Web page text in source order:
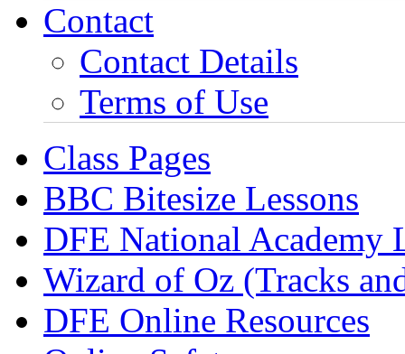
Contact
Contact Details
Terms of Use
Class Pages
BBC Bitesize Lessons
DFE National Academy
Wizard of Oz (Tracks
DFE Online Resources